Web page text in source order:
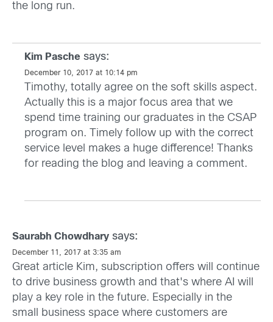
the long run.
Kim Pasche says:
December 10, 2017 at 10:14 pm
Timothy, totally agree on the soft skills aspect.
Actually this is a major focus area that we
spend time training our graduates in the CSAP
program on. Timely follow up with the correct
service level makes a huge difference! Thanks
for reading the blog and leaving a comment.
Saurabh Chowdhary says:
December 11, 2017 at 3:35 am
Great article Kim, subscription offers will continue
to drive business growth and that's where AI will
play a key role in the future. Especially in the
small business space where customers are